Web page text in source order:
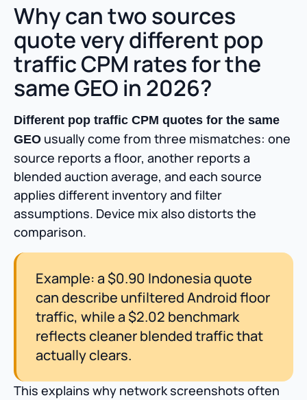
Why can two sources
quote very different pop
traffic CPM rates for the
same GEO in 2026?
Different pop traffic CPM quotes for the same
GEO usually come from three mismatches: one
source reports a floor, another reports a
blended auction average, and each source
applies different inventory and filter
assumptions. Device mix also distorts the
comparison.
Example: a $0.90 Indonesia quote
can describe unfiltered Android floor
traffic, while a $2.02 benchmark
reflects cleaner blended traffic that
actually clears.
This explains why network screenshots often